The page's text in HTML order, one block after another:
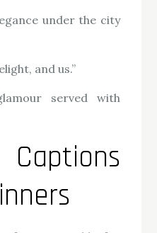
under the city
and us.”
served with